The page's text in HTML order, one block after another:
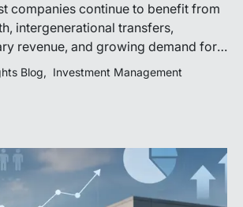
companies continue to benefit from
intergenerational transfers,
revenue, and growing demand for
services. Strategic investments
growth potential.
Blog Investment Management